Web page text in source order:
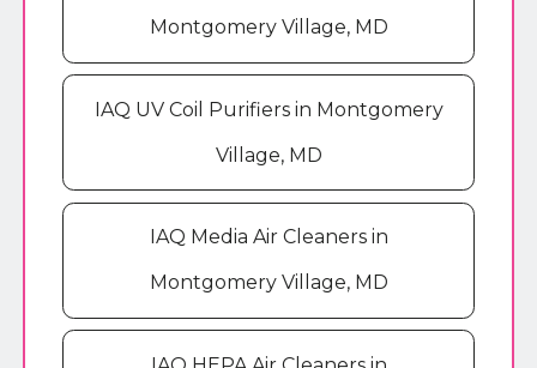
Montgomery Village, MD
IAQ UV Coil Purifiers in Montgomery
Village, MD
IAQ Media Air Cleaners in
Montgomery Village, MD